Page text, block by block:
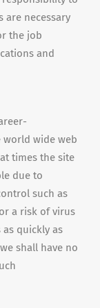
are necessary
the job
and
world wide web
times the site
due to
such as
a risk of virus
quickly as
shall have no